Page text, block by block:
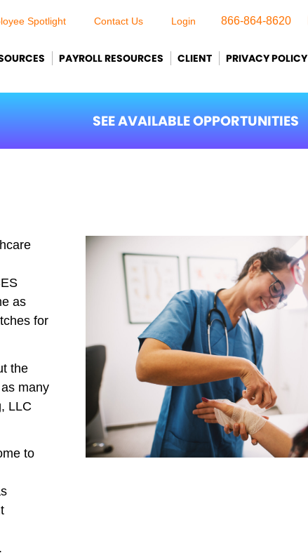
Spotlight Contact Us Login 866-864-8620
PAYROLL RESOURCES CLIENT PRIVACY POLICY
SEE AVAILABLE OPPORTUNITIES
as
for
the
many
LLC
to